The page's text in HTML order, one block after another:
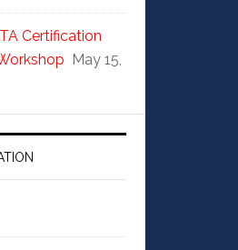
Certification
May 15,